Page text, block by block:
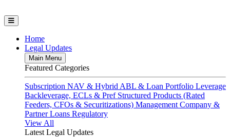
Home
Legal Updates
Main Menu
Featured Categories
Subscription NAV & Hybrid ABL & Loan Portfolio Leverage
Backleverage, ECLs & Pref Structured Products (Rated
Feeders, CFOs & Securitizations) Management Company &
Partner Loans Regulatory
View All
Latest Legal Updates